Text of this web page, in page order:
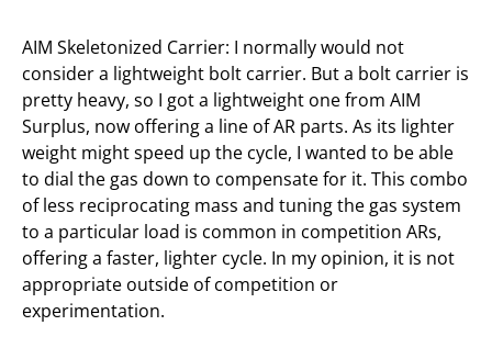
AIM Skeletonized Carrier: I normally would not
consider a lightweight bolt carrier. But a bolt carrier is
pretty heavy, so I got a lightweight one from AIM
Surplus, now offering a line of AR parts. As its lighter
weight might speed up the cycle, I wanted to be able
to dial the gas down to compensate for it. This combo
of less reciprocating mass and tuning the gas system
to a particular load is common in competition ARs,
offering a faster, lighter cycle. In my opinion, it is not
appropriate outside of competition or
experimentation.